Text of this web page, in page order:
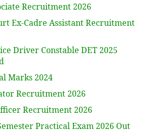
Recruitment 2026
Ex-Cadre Assistant Recruitment
Driver Constable DET 2025
Marks 2024
Recruitment 2026
Recruitment 2026
Practical Exam 2026 Out